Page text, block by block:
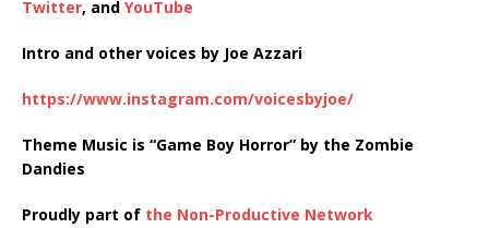
Twitter, and YouTube
Intro and other voices by Joe Azzari
https://www.instagram.com/voicesbyjoe/
Theme Music is “Game Boy Horror” by the Zombie
Dandies
Proudly part of the Non-Productive Network